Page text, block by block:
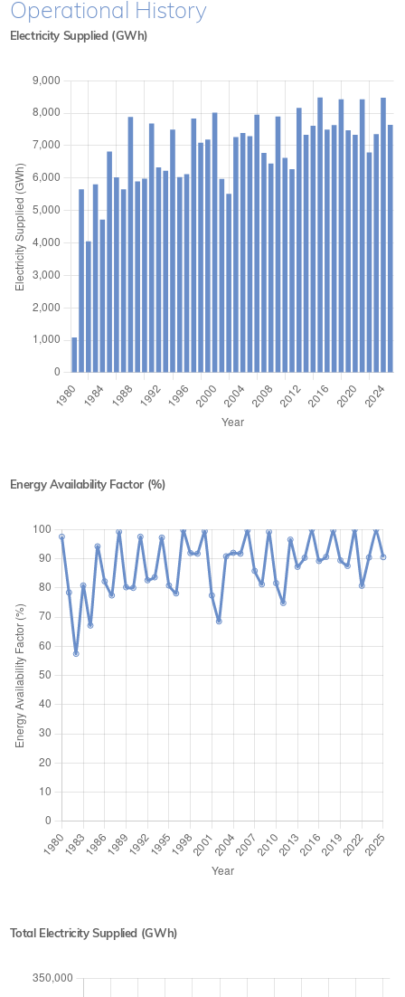
Operational History
Electricity Supplied (GWh)
Energy Availability Factor (%)
Total Electricity Supplied (GWh)